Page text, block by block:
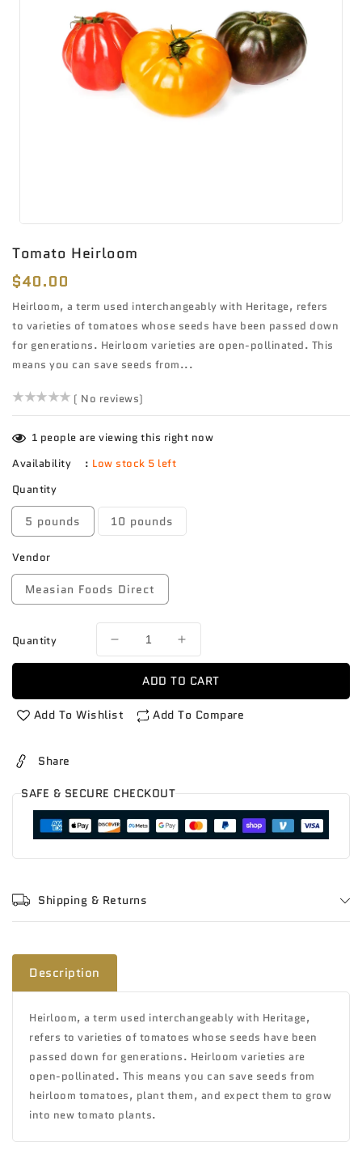
Tomato Heirloom
Regular
price
$40.00
Heirloom, a term used interchangeably with Heritage, refers
to varieties of tomatoes whose seeds have been passed down
for generations. Heirloom varieties are open-pollinated. This
means you can save seeds from...
()( No reviews)
1 people are viewing this right now
Availability
: Low stock 5 left
Quantity
5 pounds 10 pounds
Vendor
Measian Foods Direct
Quantity
Decrease
quantity
Tomato
Heirloom
Increase
quantity
for
Tomato
Heirloom
ADD TO CART
Add To Wishlist Add To Compare
Share
SAFE & SECURE CHECKOUT
Shipping & Returns
Description
Heirloom, a term used interchangeably with Heritage,
refers to varieties of tomatoes whose seeds have been
passed down for generations. Heirloom varieties are
open-pollinated. This means you can save seeds from
heirloom tomatoes, plant them, and expect them to grow
into new tomato plants.